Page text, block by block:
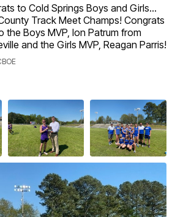
to Cold Springs Boys and Girls...
Track Meet Champs! Congrats
the Boys MVP, Ion Patrum from
and the Girls MVP, Reagan Parris!